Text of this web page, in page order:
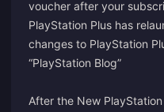
voucher after your
PlayStation Plus has
changes to PlayStation
“PlayStation Blog”
After the New